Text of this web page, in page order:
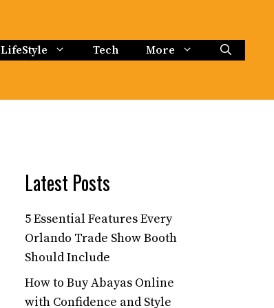
LifeStyle Tech More
Latest Posts
5 Essential Features Every
Orlando Trade Show Booth
Should Include
How to Buy Abayas Online
with Confidence and Style